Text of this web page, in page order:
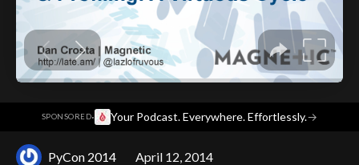
SPONSORED· Your Podcast. Everywhere. Effortlessly.→
PyCon 2014 April 12, 2014